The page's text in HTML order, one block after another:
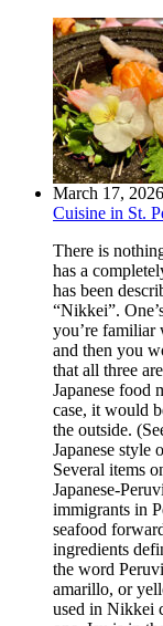
March 17, 2026
Cuisine in St.
There is
has a
has been
“Nikkei”.
you’re familiar
and then you
that all three
Japanese food
case, it would
the outside.
Japanese style
Several items
Japanese-
immigrants in
seafood
ingredients
the word
amarillo, or
used in Nikkei